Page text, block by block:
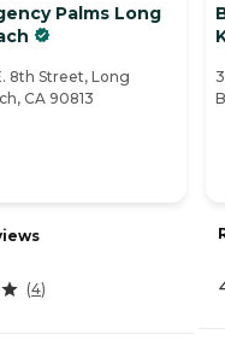
Palms Long
8th Street, Long
CA 90813
(4)